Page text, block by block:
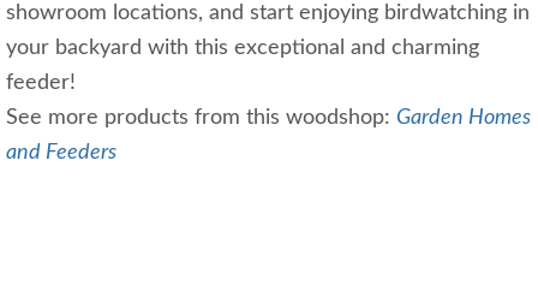
showroom locations, and start enjoying birdwatching in
your backyard with this exceptional and charming
feeder!
See more products from this woodshop: Garden Homes
and Feeders